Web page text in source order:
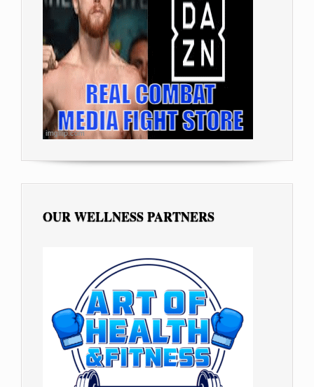
OUR WELLNESS PARTNERS